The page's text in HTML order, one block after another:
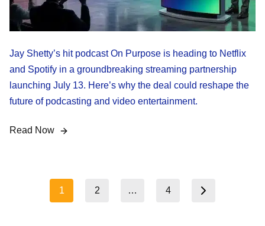
Jay Shetty’s hit podcast On Purpose is heading to Netflix
and Spotify in a groundbreaking streaming partnership
launching July 13. Here’s why the deal could reshape the
future of podcasting and video entertainment.
Read Now
pagination
1 2 …
4